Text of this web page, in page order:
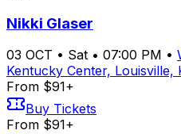
Nikki Glaser
03 OCT • Sat • 07:00 PM •
Kentucky Center, Louisville,
From $91+
Buy Tickets
From $91+